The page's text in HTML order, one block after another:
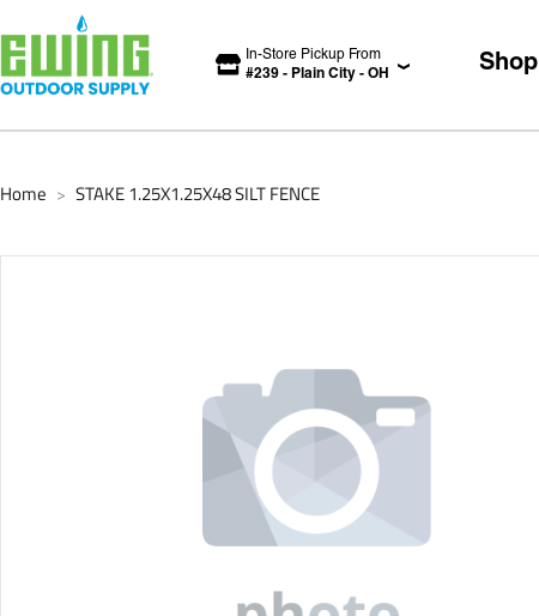
In-Store Pickup From
#239 - Plain City - OH Shop
Home > STAKE 1.25X1.25X48 SILT FENCE